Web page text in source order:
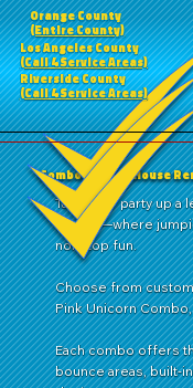
Orange County
(Entire County)
Los Angeles County
(Call 4 Service Areas)
Riverside County
(Call 4 Service Areas)
Combo Bounce House
Take your party up a
rentals—where
nonstop fun.
Choose from
Pink Unicorn
Each combo offers
bounce areas, built-